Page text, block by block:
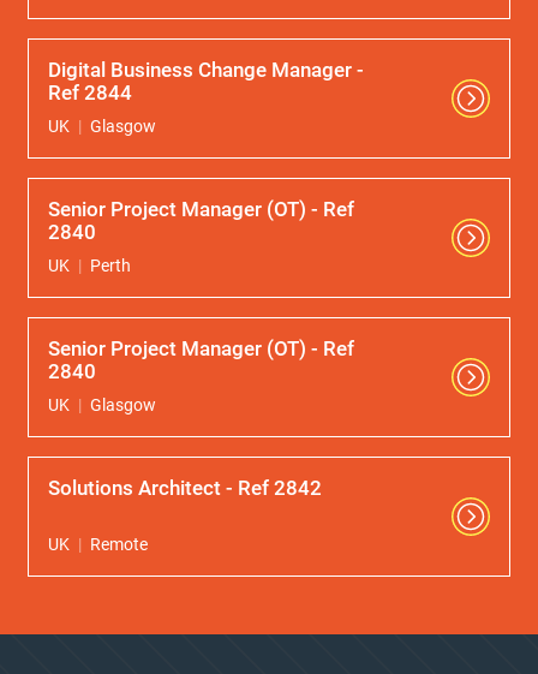
Digital Business Change Manager -
Ref 2844
UK Glasgow
Senior Project Manager (OT) - Ref
2840
UK Perth
Senior Project Manager (OT) - Ref
2840
UK Glasgow
Solutions Architect - Ref 2842
UK Remote